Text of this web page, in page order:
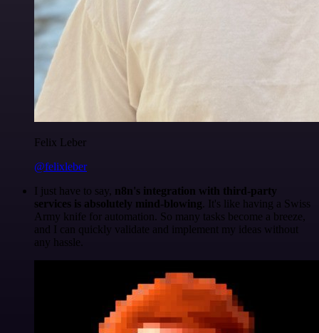
Felix Leber
@felixleber
I just have to say, n8n's integration with third-party
services is absolutely mind-blowing . It's like having a Swiss
Army knife for automation. So many tasks become a breeze,
and I can quickly validate and implement my ideas without
any hassle.